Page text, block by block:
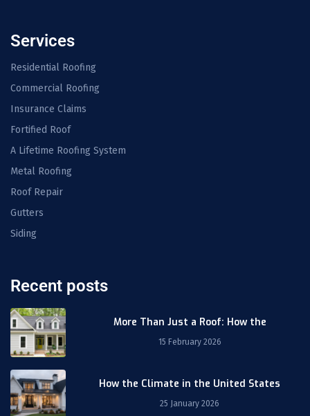
Services
Residential Roofing
Commercial Roofing
Insurance Claims
Fortified Roof
A Lifetime Roofing System
Metal Roofing
Roof Repair
Gutters
Siding
Recent posts
More Than Just a Roof: How the
15 February 2026
How the Climate in the United States
25 January 2026